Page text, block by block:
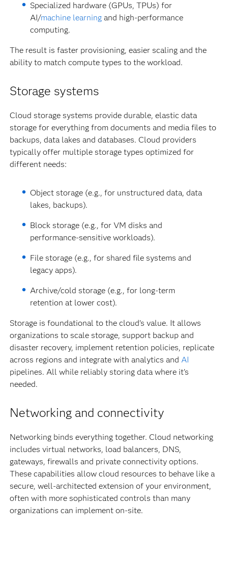
Specialized hardware (GPUs, TPUs) for
AI/machine learning and high-performance
computing.
The result is faster provisioning, easier scaling and the
ability to match compute types to the workload.
Storage systems
Cloud storage systems provide durable, elastic data
storage for everything from documents and media files to
backups, data lakes and databases. Cloud providers
typically offer multiple storage types optimized for
different needs:
Object storage (e.g., for unstructured data, data
lakes, backups).
Block storage (e.g., for VM disks and
performance-sensitive workloads).
File storage (e.g., for shared file systems and
legacy apps).
Archive/cold storage (e.g., for long-term
retention at lower cost).
Storage is foundational to the cloud’s value. It allows
organizations to scale storage, support backup and
disaster recovery, implement retention policies, replicate
across regions and integrate with analytics and AI
pipelines. All while reliably storing data where it’s
needed.
Networking and connectivity
Networking binds everything together. Cloud networking
includes virtual networks, load balancers, DNS,
gateways, firewalls and private connectivity options.
These capabilities allow cloud resources to behave like a
secure, well-architected extension of your environment,
often with more sophisticated controls than many
organizations can implement on-site.